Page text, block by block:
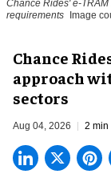
Chance Rides' e-
requirements Image
Chance
approach
sectors
Aug 04, 2026 2 min